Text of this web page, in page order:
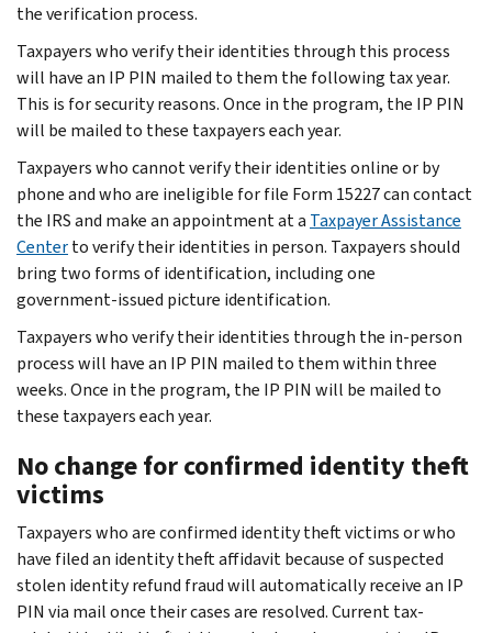
the verification process.
Taxpayers who verify their identities through this process
will have an IP PIN mailed to them the following tax year.
This is for security reasons. Once in the program, the IP PIN
will be mailed to these taxpayers each year.
Taxpayers who cannot verify their identities online or by
phone and who are ineligible for file Form 15227 can contact
the IRS and make an appointment at a Taxpayer Assistance
Centerto verify their identities in person. Taxpayers should
bring two forms of identification, including one
government-issued picture identification.
Taxpayers who verify their identities through the in-person
process will have an IP PIN mailed to them within three
weeks. Once in the program, the IP PIN will be mailed to
these taxpayers each year.
No change for confirmed identity theft
victims
Taxpayers who are confirmed identity theft victims or who
have filed an identity theft affidavit because of suspected
stolen identity refund fraud will automatically receive an IP
PIN via mail once their cases are resolved. Current tax-